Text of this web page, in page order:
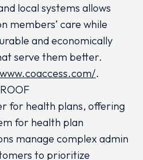
local systems allows
members’ care while
and economically
serve them better.
.
for health plans, offering
for health plan
manage complex admin
to prioritize